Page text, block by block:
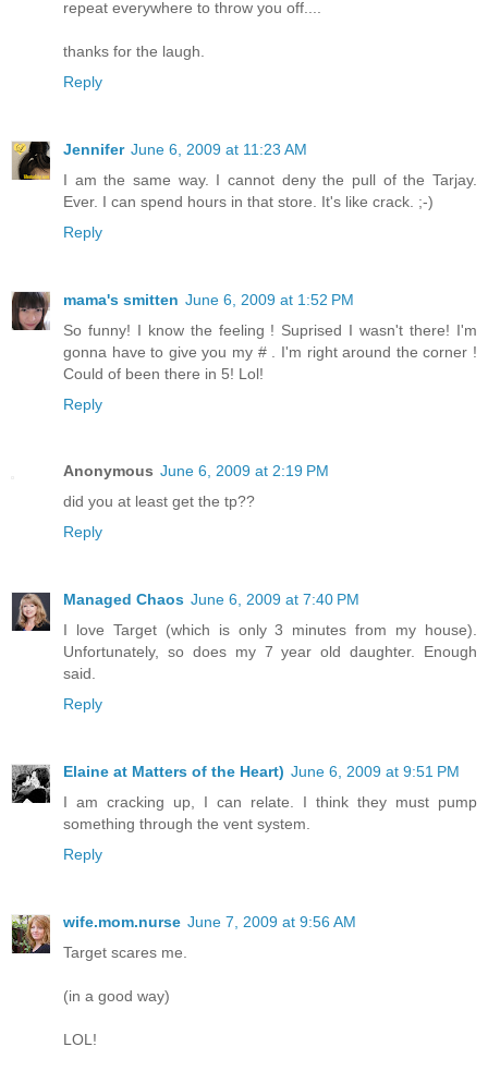
repeat everywhere to throw you off....
thanks for the laugh.
Reply
Jennifer June 6, 2009 at 11:23 AM
I am the same way. I cannot deny the pull of the Tarjay.
Ever. I can spend hours in that store. It's like crack. ;-)
Reply
mama's smitten June 6, 2009 at 1:52 PM
So funny! I know the feeling ! Suprised I wasn't there! I'm
gonna have to give you my # . I'm right around the corner !
Could of been there in 5! Lol!
Reply
Anonymous June 6, 2009 at 2:19 PM
did you at least get the tp??
Reply
Managed Chaos June 6, 2009 at 7:40 PM
I love Target (which is only 3 minutes from my house).
Unfortunately, so does my 7 year old daughter. Enough
said.
Reply
Elaine at Matters of the Heart) June 6, 2009 at 9:51 PM
I am cracking up, I can relate. I think they must pump
something through the vent system.
Reply
wife.mom.nurse June 7, 2009 at 9:56 AM
Target scares me.
(in a good way)
LOL!